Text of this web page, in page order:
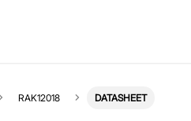
RAK12018 DATASHEET